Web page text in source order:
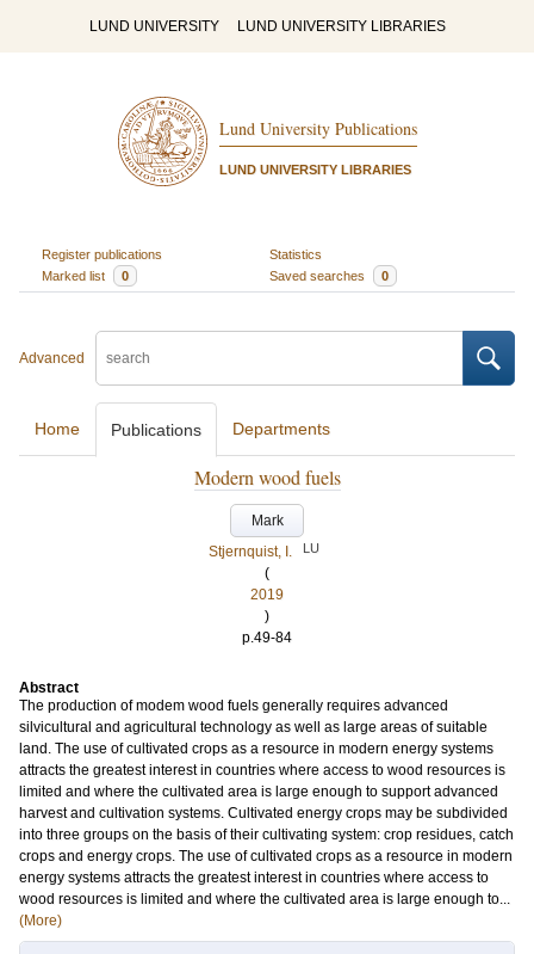
LUND UNIVERSITY LUND UNIVERSITY LIBRARIES
Lund University Publications
LUND UNIVERSITY LIBRARIES
Register publications
Statistics
Marked list
0 Saved searches 0
Advanced
Home Publications Departments
Modern wood fuels
Mark
Stjernquist, I.
LU
(
2019
)
p.49-84
Abstract
The production of modem wood fuels generally requires advanced
silvicultural and agricultural technology as well as large areas of suitable
land. The use of cultivated crops as a resource in modern energy systems
attracts the greatest interest in countries where access to wood resources is
limited and where the cultivated area is large enough to support advanced
harvest and cultivation systems. Cultivated energy crops may be subdivided
into three groups on the basis of their cultivating system: crop residues, catch
crops and energy crops. The use of cultivated crops as a resource in modern
energy systems attracts the greatest interest in countries where access to
wood resources is limited and where the cultivated area is large enough to...
(More)